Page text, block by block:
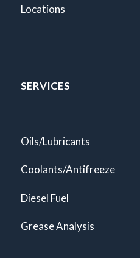
Locations
SERVICES
Oils/Lubricants
Coolants/Antifreeze
Diesel Fuel
Grease Analysis